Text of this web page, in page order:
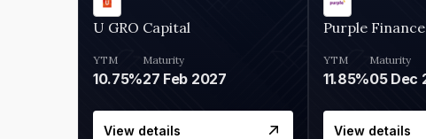
U GRO Capital
YTM
10.75%
Maturity
27 Feb 2027
View details
Purple Finance
YTM
11.85%
Maturity
View details